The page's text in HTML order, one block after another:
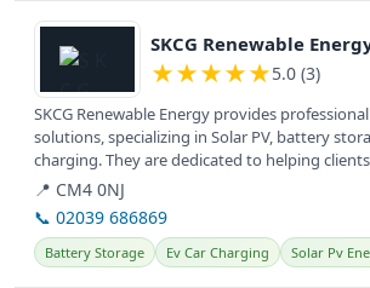
View details
SKCG Renewable
★★★★★5.0 (3)
SKCG Renewable Energy provides
solutions, specializing in Solar PV, battery
charging. They are dedicated to helping
📍 CM4 0NJ
📞 02039 686869
Battery Storage Ev Car Charging Solar Pv